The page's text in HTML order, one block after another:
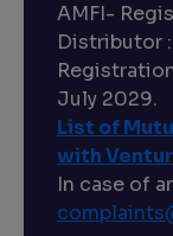
AMFI-
Distributor
July 2029.
List of
with
In case of